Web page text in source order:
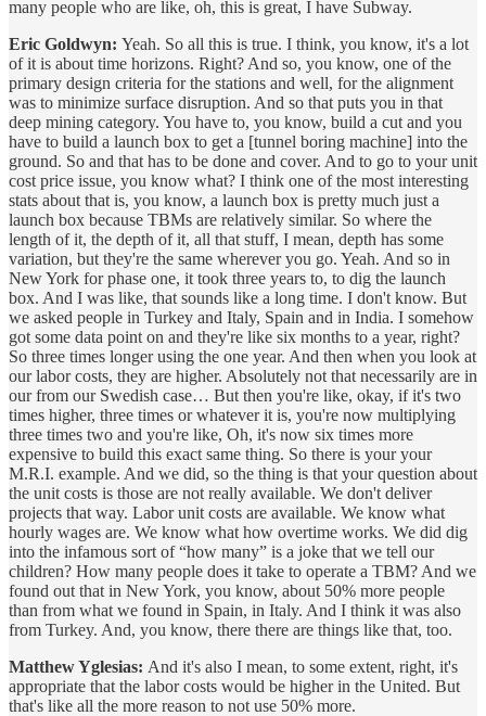
many people who are like, oh, this is great, I have Subway.
Eric Goldwyn: Yeah. So all this is true. I think, you know, it's a lot
of it is about time horizons. Right? And so, you know, one of the
primary design criteria for the stations and well, for the alignment
was to minimize surface disruption. And so that puts you in that
deep mining category. You have to, you know, build a cut and you
have to build a launch box to get a [tunnel boring machine] into the
ground. So and that has to be done and cover. And to go to your unit
cost price issue, you know what? I think one of the most interesting
stats about that is, you know, a launch box is pretty much just a
launch box because TBMs are relatively similar. So where the
length of it, the depth of it, all that stuff, I mean, depth has some
variation, but they're the same wherever you go. Yeah. And so in
New York for phase one, it took three years to, to dig the launch
box. And I was like, that sounds like a long time. I don't know. But
we asked people in Turkey and Italy, Spain and in India. I somehow
got some data point on and they're like six months to a year, right?
So three times longer using the one year. And then when you look at
our labor costs, they are higher. Absolutely not that necessarily are in
our from our Swedish case… But then you're like, okay, if it's two
times higher, three times or whatever it is, you're now multiplying
three times two and you're like, Oh, it's now six times more
expensive to build this exact same thing. So there is your your
M.R.I. example. And we did, so the thing is that your question about
the unit costs is those are not really available. We don't deliver
projects that way. Labor unit costs are available. We know what
hourly wages are. We know what how overtime works. We did dig
into the infamous sort of “how many” is a joke that we tell our
children? How many people does it take to operate a TBM? And we
found out that in New York, you know, about 50% more people
than from what we found in Spain, in Italy. And I think it was also
from Turkey. And, you know, there there are things like that, too.
Matthew Yglesias: And it's also I mean, to some extent, right, it's
appropriate that the labor costs would be higher in the United. But
that's like all the more reason to not use 50% more.